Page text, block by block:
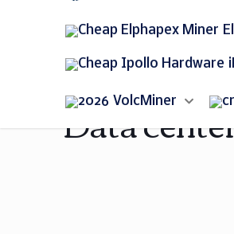
VolcMiner
Data